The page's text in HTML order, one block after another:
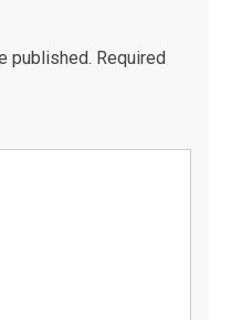
published. Required